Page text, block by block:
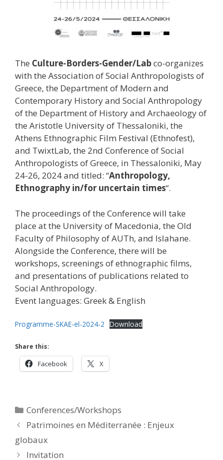
Τhe Culture-Borders-Gender/Labco-organizes
with the Association of Social Anthropologists of
Greece, the Department of Modern and
Contemporary History and Social Anthropology
of the Department of History and Archaeology of
the Aristotle University of Thessaloniki, the
Athens Ethnographic Film Festival (Ethnofest),
and TwixtLab, the 2nd Conference of Social
Anthropologists of Greece, in Thessaloniki, May
24-26, 2024 and titled: “Anthropology,
Ethnography in/for uncertain times“.
The proceedings of the Conference will take
place at the University of Macedonia, the Old
Faculty of Philosophy of AUTh, and Islahane.
Alongside the Conference, there will be
workshops, screenings of ethnographic films,
and presentations of publications related to
Social Anthropology.
Event languages: Greek & English
Programme-SKAE-el-2024-2 Download
Share this:
Facebook X
Categories
Conferences/Workshops
Patrimoines en Méditerranée : Enjeux
globaux
Ιnvitation